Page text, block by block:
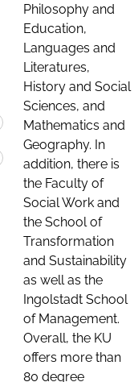
Philosophy and
Education,
Languages and
Literatures,
History and Social
Sciences, and
Mathematics and
Geography. In
addition, there is
the Faculty of
Social Work and
the School of
Transformation
and Sustainability
as well as the
Ingolstadt School
of Management.
Overall, the KU
offers more than
80 degree